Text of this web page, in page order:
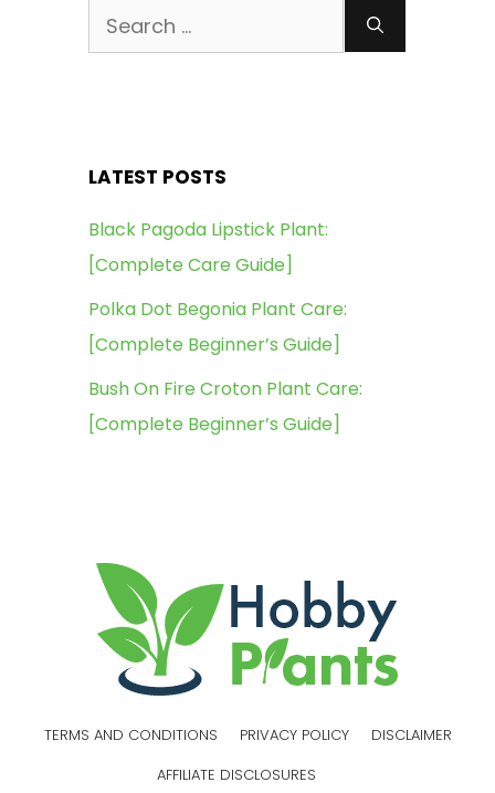
Search
for:
LATEST POSTS
Black Pagoda Lipstick Plant:
[Complete Care Guide]
Polka Dot Begonia Plant Care:
[Complete Beginner’s Guide]
Bush On Fire Croton Plant Care:
[Complete Beginner’s Guide]
TERMS AND CONDITIONS PRIVACY POLICY
DISCLAIMER
AFFILIATE DISCLOSURES